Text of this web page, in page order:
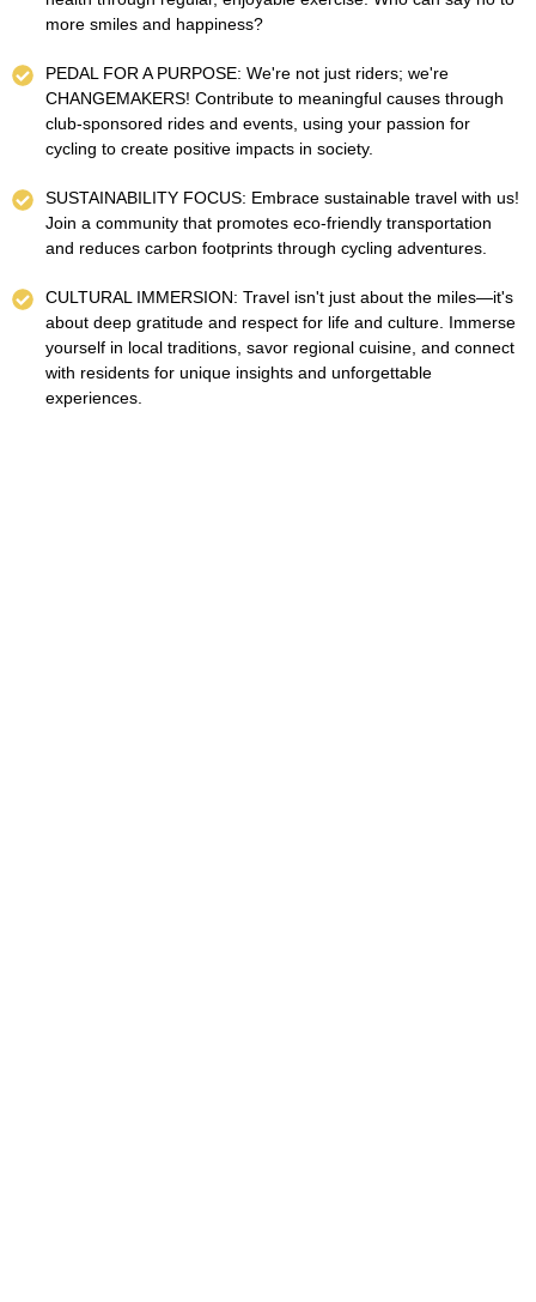
more smiles and happiness?
PEDAL FOR A PURPOSE: We're not just riders; we're
CHANGEMAKERS! Contribute to meaningful causes through
club-sponsored rides and events, using your passion for
cycling to create positive impacts in society.
SUSTAINABILITY FOCUS: Embrace sustainable travel with us!
Join a community that promotes eco-friendly transportation
and reduces carbon footprints through cycling adventures.
CULTURAL IMMERSION: Travel isn't just about the miles—it's
about deep gratitude and respect for life and culture. Immerse
yourself in local traditions, savor regional cuisine, and connect
with residents for unique insights and unforgettable
experiences.